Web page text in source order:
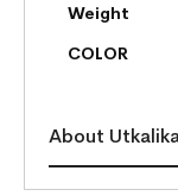
Weight
COLOR
About